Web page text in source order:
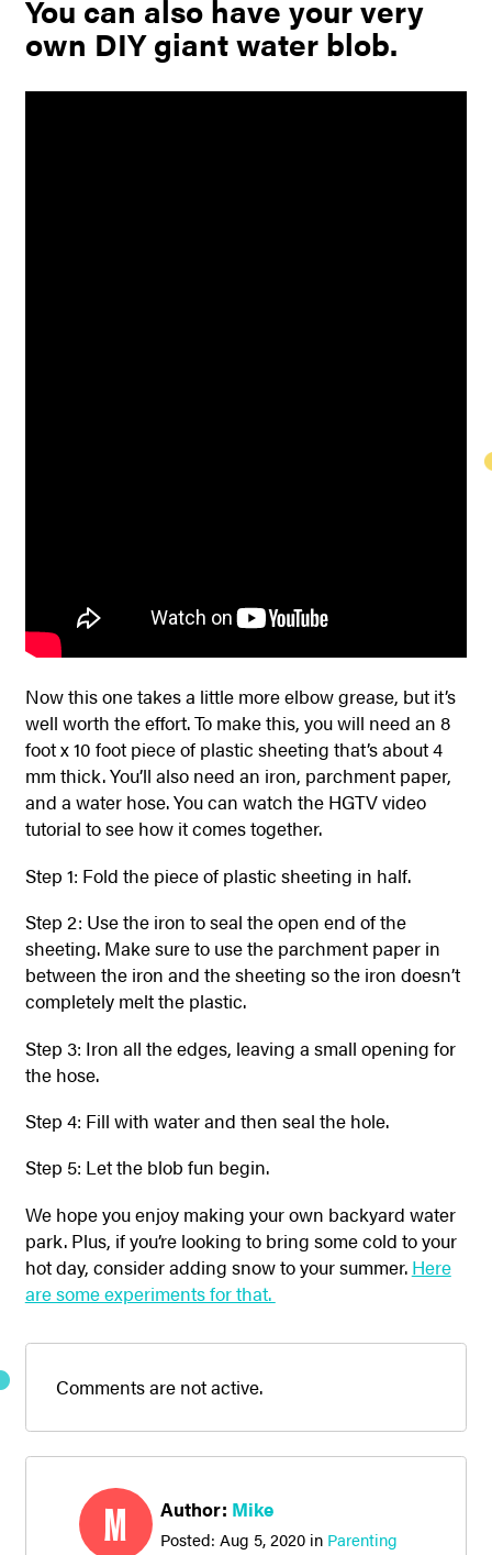
You can also have your very
own DIY giant water blob.
Now this one takes a little more elbow grease, but it’s
well worth the effort. To make this, you will need an 8
foot x 10 foot piece of plastic sheeting that’s about 4
mm thick. You’ll also need an iron, parchment paper,
and a water hose. You can watch the HGTV video
tutorial to see how it comes together.
Step 1: Fold the piece of plastic sheeting in half.
Step 2: Use the iron to seal the open end of the
sheeting. Make sure to use the parchment paper in
between the iron and the sheeting so the iron doesn’t
completely melt the plastic.
Step 3: Iron all the edges, leaving a small opening for
the hose.
Step 4: Fill with water and then seal the hole.
Step 5: Let the blob fun begin.
We hope you enjoy making your own backyard water
park. Plus, if you’re looking to bring some cold to your
hot day, consider adding snow to your summer. Here
are some experiments for that.
Comments are not active.
M Author: Mike
Posted: Aug 5, 2020in Parenting